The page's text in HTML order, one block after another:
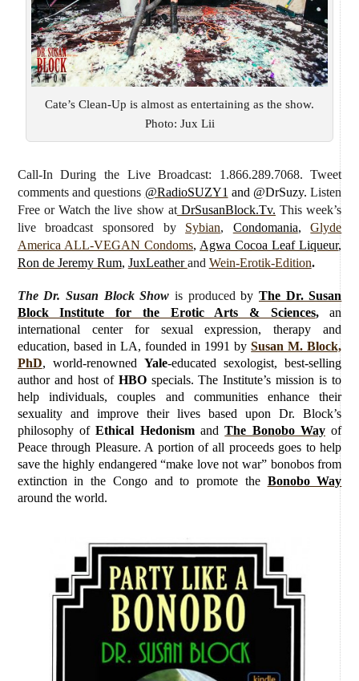
Cate’s Clean-Up is almost as entertaining as the show.
Photo: Jux Lii
Call-In During the Live Broadcast: 1.866.289.7068. Tweet
comments and questions @RadioSUZY1 and @DrSuzy. Listen
Free or Watch the live show atDrSusanBlock.Tv. This week’s
live broadcast sponsored by Sybian, Condomania,Glyde
America ALL-VEGAN Condoms, Agwa Cocoa Leaf Liqueur,
Ron de Jeremy Rum, JuxLeatherand Wein-Erotik-Edition.
The Dr. Susan Block Show is produced by The Dr. Susan
Block Institute for the Erotic Arts & Sciences,an
international center for sexual expression, therapy and
education, based in LA, founded in 1991 bySusan M. Block,
PhD, world-renowned Yale-educated sexologist, best-selling
author and host of HBOspecials. The Institute’s mission is to
help individuals, couples and communities enhance their
sexuality and improve their lives based upon Dr. Block’s
philosophy ofEthical HedonismandThe Bonobo Way of
Peace through Pleasure. A portion of all proceeds goes to help
save the highly endangered “make love not war” bonobos from
extinction in the Congo and to promote the Bonobo Way
around the world.